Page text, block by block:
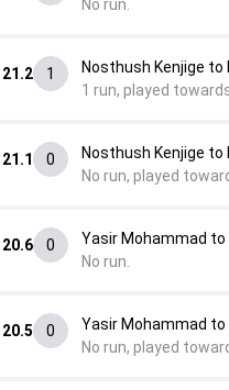
20.5 0
Yasir Mohammad
No run, played
20.6 0
Yasir Mohammad
No run.
21.1 0
Nosthush Kenjige
No run, played
21.2 1
Nosthush Kenjige
1 run, played
No run.